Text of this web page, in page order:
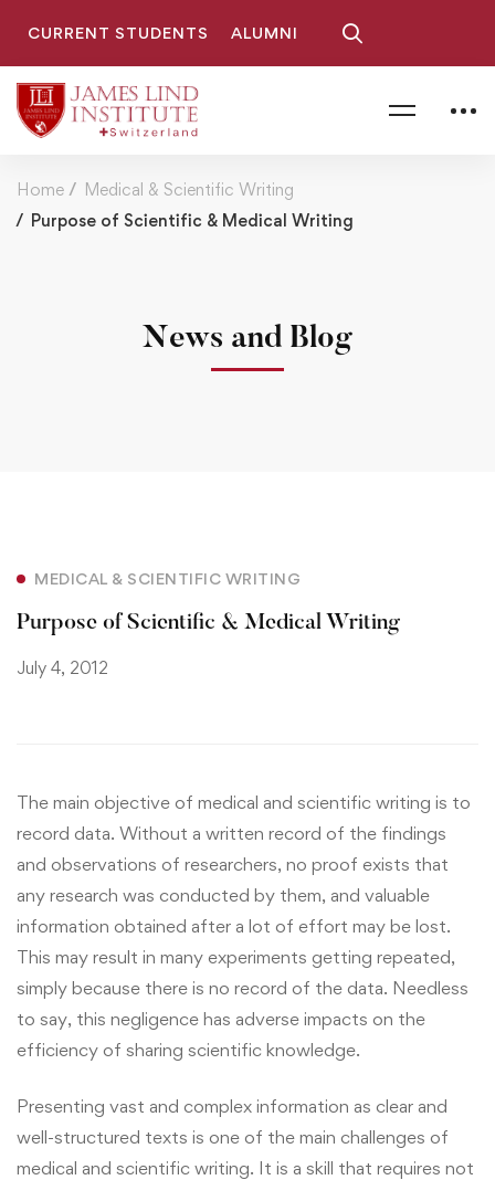
CURRENT STUDENTS ALUMNI
Home
Medical & Scientific Writing
Purpose of Scientific & Medical Writing
News and Blog
MEDICAL & SCIENTIFIC WRITING
Purpose of Scientific & Medical Writing
July 4, 2012
The main objective of medical and scientific writing is to
record data. Without a written record of the findings
and observations of researchers, no proof exists that
any research was conducted by them, and valuable
information obtained after a lot of effort may be lost.
This may result in many experiments getting repeated,
simply because there is no record of the data. Needless
to say, this negligence has adverse impacts on the
efficiency of sharing scientific knowledge.
Presenting vast and complex information as clear and
well-structured texts is one of the main challenges of
medical and scientific writing. It is a skill that requires not